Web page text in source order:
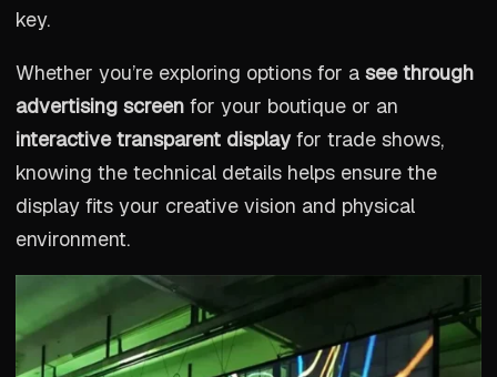
key.
Whether you’re exploring options for a see through
advertising screen for your boutique or an
interactive transparent displayfor trade shows,
knowing the technical details helps ensure the
display fits your creative vision and physical
environment.